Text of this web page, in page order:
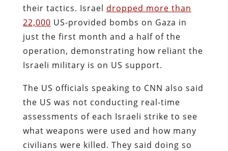
their tactics. Israel dropped more than
22,000 US-provided bombs on Gaza in
just the first month and a half of the
operation, demonstrating how reliant the
Israeli military is on US support.
The US officials speaking to CNN also said
the US was not conducting real-time
assessments of each Israeli strike to see
what weapons were used and how many
civilians were killed. They said doing so